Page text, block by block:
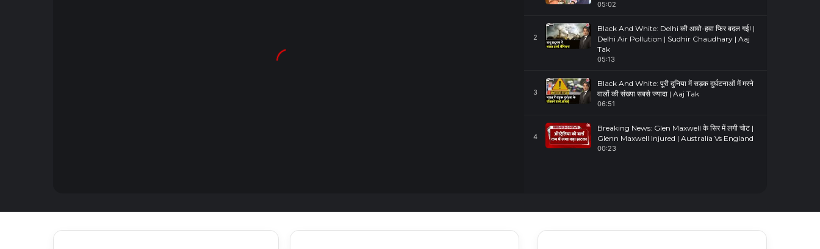
05:02
2
Black And White: Delhi की आवो-हवा फिर बदल गई! |
Delhi Air Pollution | Sudhir Chaudhary | Aaj
Tak
05:13
3
Black And White: पूरी दुनिया में सड़क दुर्घटनाओं में मरने
वालों की संख्या सबसे ज्यादा | Aaj Tak
06:51
4
Breaking News: Glen Maxwell के सिर में लगी चोट |
Glenn Maxwell Injured | Australia Vs England
00:23